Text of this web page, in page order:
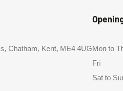
Chatham, Kent, ME4 4UGMon to
Fri
Sat to